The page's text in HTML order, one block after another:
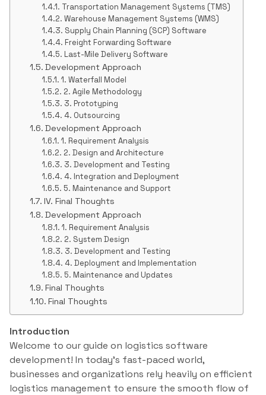
Transportation Management Systems (TMS)
Warehouse Management Systems (WMS)
Supply Chain Planning (SCP) Software
Freight Forwarding Software
Last-Mile Delivery Software
Development Approach
1. Waterfall Model
2. Agile Methodology
3. Prototyping
4. Outsourcing
Development Approach
1. Requirement Analysis
2. Design and Architecture
3. Development and Testing
4. Integration and Deployment
5. Maintenance and Support
IV. Final Thoughts
Development Approach
1. Requirement Analysis
2. System Design
3. Development and Testing
4. Deployment and Implementation
5. Maintenance and Updates
Final Thoughts
Final Thoughts
Introduction
Welcome to our guide on logistics software
development! In today’s fast-paced world,
businesses and organizations rely heavily on efficient
logistics management to ensure the smooth flow of